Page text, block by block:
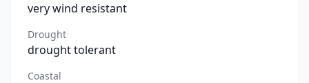
very wind resistant
Drought
drought tolerant
Coastal